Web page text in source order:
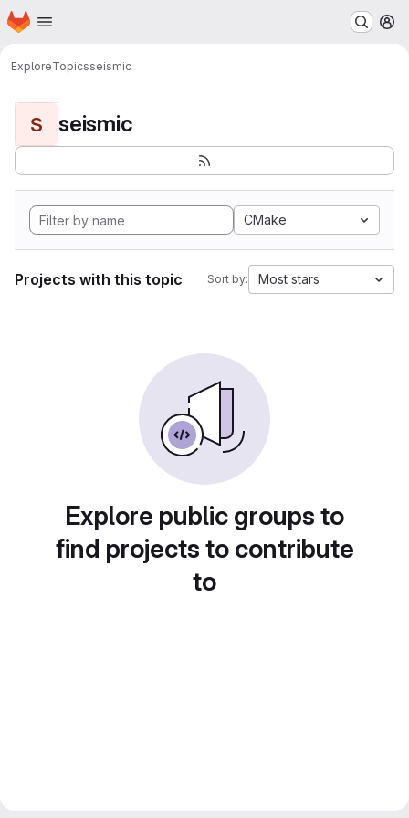
Skip to main content
Homepage
ExploreTopicsseismic
S seismic
CMake
Projects with this topic Sort by: Most stars
Explore public groups to
find projects to contribute
to